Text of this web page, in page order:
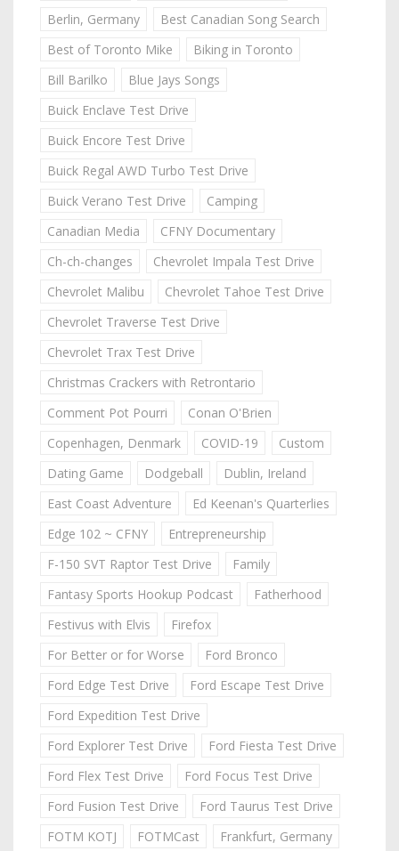
Berlin, Germany
Best Canadian Song Search
Best of Toronto Mike
Biking in Toronto
Bill Barilko
Blue Jays Songs
Buick Enclave Test Drive
Buick Encore Test Drive
Buick Regal AWD Turbo Test Drive
Buick Verano Test Drive
Camping
Canadian Media
CFNY Documentary
Ch-ch-changes
Chevrolet Impala Test Drive
Chevrolet Malibu
Chevrolet Tahoe Test Drive
Chevrolet Traverse Test Drive
Chevrolet Trax Test Drive
Christmas Crackers with Retrontario
Comment Pot Pourri
Conan O'Brien
Copenhagen, Denmark
COVID-19
Custom
Dating Game
Dodgeball
Dublin, Ireland
East Coast Adventure
Ed Keenan's Quarterlies
Edge 102 ~ CFNY
Entrepreneurship
F-150 SVT Raptor Test Drive
Family
Fantasy Sports Hookup Podcast
Fatherhood
Festivus with Elvis
Firefox
For Better or for Worse
Ford Bronco
Ford Edge Test Drive
Ford Escape Test Drive
Ford Expedition Test Drive
Ford Explorer Test Drive
Ford Fiesta Test Drive
Ford Flex Test Drive
Ford Focus Test Drive
Ford Fusion Test Drive
Ford Taurus Test Drive
FOTM KOTJ
FOTMCast
Frankfurt, Germany